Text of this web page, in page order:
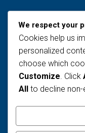
Views Today : 1
Total views :
Who's Online :
We respect your
Cookies help us
personalized
choose which
Customize . Click
All to decline non-